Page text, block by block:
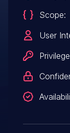
Scope:
User